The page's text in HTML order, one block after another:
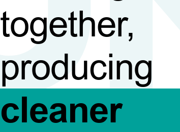
together,
producing
cleaner